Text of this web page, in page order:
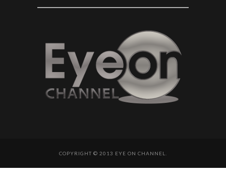
COPYRIGHT © 2013 EYE ON CHANNEL.